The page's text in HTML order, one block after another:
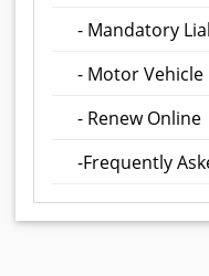
- Mandatory
- Motor Vehicle
- Renew Online
-Frequently